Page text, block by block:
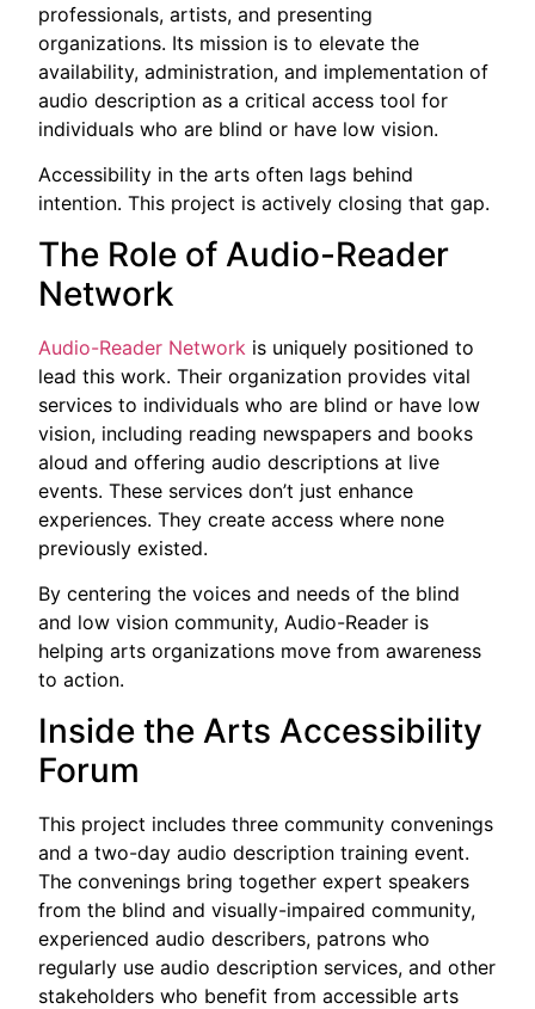
professionals, artists, and presenting
organizations. Its mission is to elevate the
availability, administration, and implementation of
audio description as a critical access tool for
individuals who are blind or have low vision.
Accessibility in the arts often lags behind
intention. This project is actively closing that gap.
The Role of Audio-Reader
Network
Audio-Reader Network is uniquely positioned to
lead this work. Their organization provides vital
services to individuals who are blind or have low
vision, including reading newspapers and books
aloud and offering audio descriptions at live
events. These services don’t just enhance
experiences. They create access where none
previously existed.
By centering the voices and needs of the blind
and low vision community, Audio-Reader is
helping arts organizations move from awareness
to action.
Inside the Arts Accessibility
Forum
This project includes three community convenings
and a two-day audio description training event.
The convenings bring together expert speakers
from the blind and visually-impaired community,
experienced audio describers, patrons who
regularly use audio description services, and other
stakeholders who benefit from accessible arts